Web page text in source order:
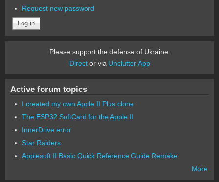
Request new password
Please support the defense of Ukraine.
Director via Unclutter App
Active forum topics
I created my own Apple II Plus clone
The ESP32 SoftCard for the Apple II
InnerDrive error
Star Raiders
Applesoft II Basic Quick Reference Guide Remake
More